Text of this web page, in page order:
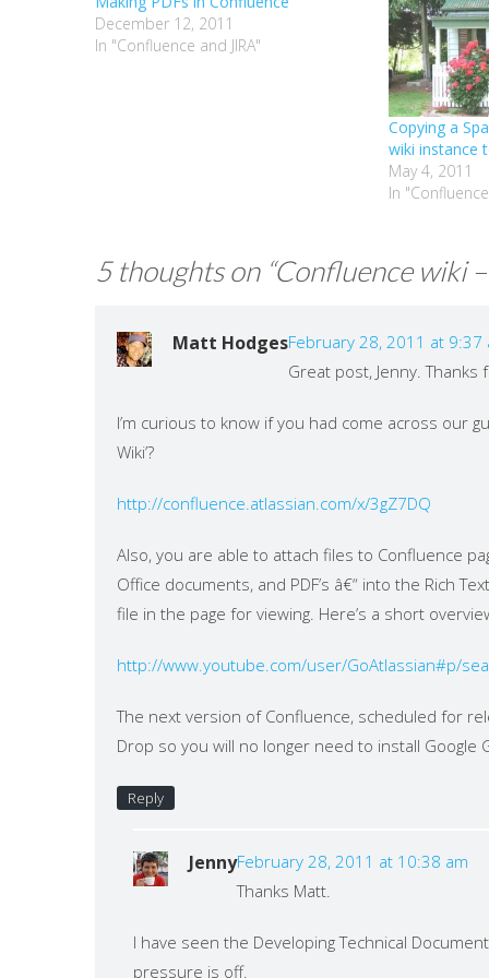
December 12, 2011
In "Confluence and JIRA"
Copying a
wiki instance
May 4, 2011
In
5 thoughts on “Confluence wiki
Matt HodgesFebruary 28, 2011 at 9:37
Great post, Jenny.
I’m curious to know if you had come across our
Wiki’?
http://confluence.atlassian.com/x/3gZ7DQ
Also, you are able to attach files to Confluence
Office documents, and PDF’s â€“ into the Rich
file in the page for viewing. Here’s a short
http://www.youtube.com/user/GoAtlassian#p/
The next version of Confluence, scheduled for
Drop so you will no longer need to install Google
Reply
JennyFebruary 28, 2011 at 10:38 am
Thanks Matt.
I have seen the Developing Technical
pressure is off.